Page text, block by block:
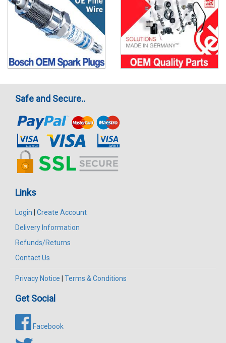
Safe and Secure..
Links
Login
Create Account
Delivery Information
Refunds/Returns
Contact Us
Privacy Notice Terms & Conditions
Get Social
Facebook